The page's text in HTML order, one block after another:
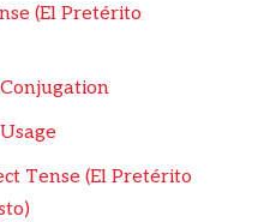
(El Pretérito
Tense (El Pretérito